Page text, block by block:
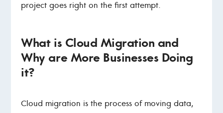
project goes right on the first attempt.
What is Cloud Migration and
Why are More Businesses Doing
it?
Cloud migration is the process of moving data,